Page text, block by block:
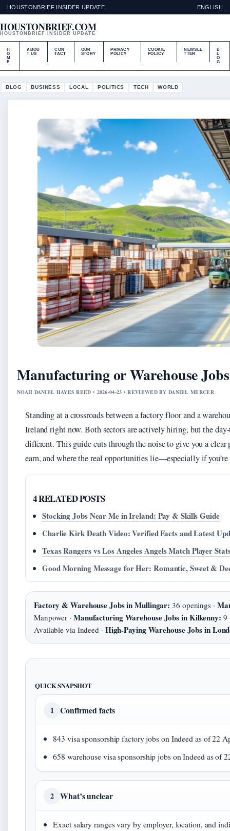
HOUSTONBRIEF INSIDER UPDATE ENGLISH
HOUSTONBRIEF.COM
HOUSTONBRIEF INSIDER UPDATE
H
O
M
E
ABOU
T US
CON
TACT
OUR
STORY
PRIVACY
POLICY
COOKIE
POLICY
NEWSLE
TTER
B
L
O
G
BLOG BUSINESS LOCAL POLITICS TECH WORLD
Manufacturing or Warehouse
NOAH DANIEL HAYES REED • 2026-04-23 • REVIEWED BY DANIEL MERCER
Standing at a crossroads between a factory floor and a
Ireland right now. Both sectors are actively hiring, but the
different. This guide cuts through the noise to give you a
earn, and where the real opportunities lie—especially if
4 RELATED POSTS
Stocking Jobs Near Me in Ireland: Pay & Skills Guide
Charlie Kirk Death Video: Verified Facts and Latest
Texas Rangers vs Los Angeles Angels Match Player
Good Morning Message for Her: Romantic, Sweet &
Factory & Warehouse Jobs in Mullingar: 36 openings ·
Manpower · Manufacturing Warehouse Jobs in Kilkenny: 9
Available via Indeed · High-Paying Warehouse Jobs in
QUICK SNAPSHOT
1 Confirmed facts
843 visa sponsorship factory jobs on Indeed as of 22
658 warehouse visa sponsorship jobs on Indeed as of
2 What’s unclear
Exact salary ranges vary by employer, location, and